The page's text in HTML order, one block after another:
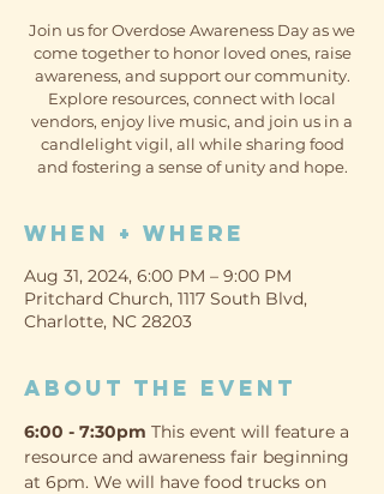
Join us for Overdose Awareness Day as we
come together to honor loved ones, raise
awareness, and support our community.
Explore resources, connect with local
vendors, enjoy live music, and join us in a
candlelight vigil, all while sharing food
and fostering a sense of unity and hope.
When + Where
Aug 31, 2024, 6:00 PM – 9:00 PM
Pritchard Church, 1117 South Blvd,
Charlotte, NC 28203
About the event
6:00 - 7:30pm This event will feature a
resource and awareness fair beginning
at 6pm. We will have food trucks on